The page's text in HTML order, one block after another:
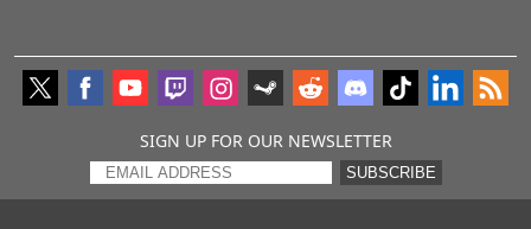
SIGN UP FOR OUR NEWSLETTER
SUBSCRIBE